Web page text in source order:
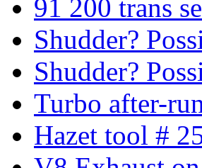
91 200 trans
Shudder?
Shudder?
Turbo after-
Hazet tool #